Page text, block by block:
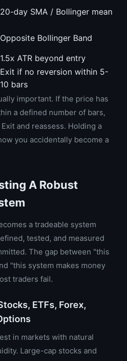
20-day SMA / Bollinger mean
Opposite Bollinger Band
1.5x ATR beyond entry
Exit if no reversion within 5-
10 bars
important. If the price has
a defined number of bars,
and reassess. Holding a
you accidentally become a
A Robust
a tradeable system
tested, and measured
The gap between "this
"this system makes money
traders fail.
ETFs, Forex,
in markets with natural
Large-cap stocks and